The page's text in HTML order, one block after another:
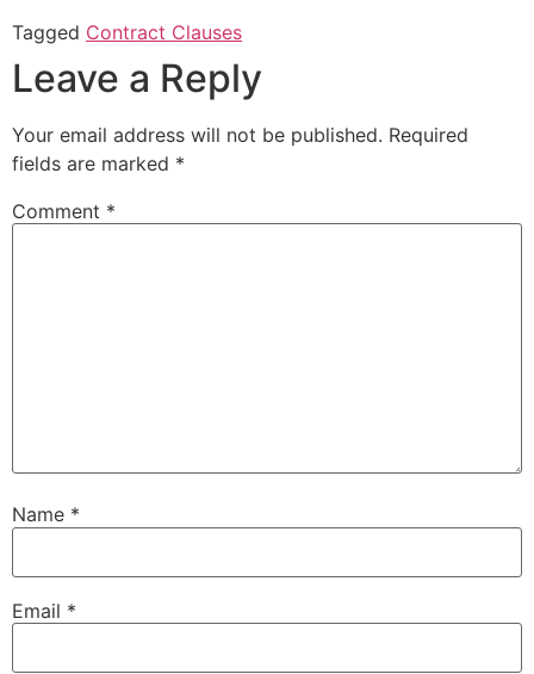
Tagged Contract Clauses
Leave a Reply
Your email address will not be published. Required
fields are marked *
Comment *
Name *
Email *